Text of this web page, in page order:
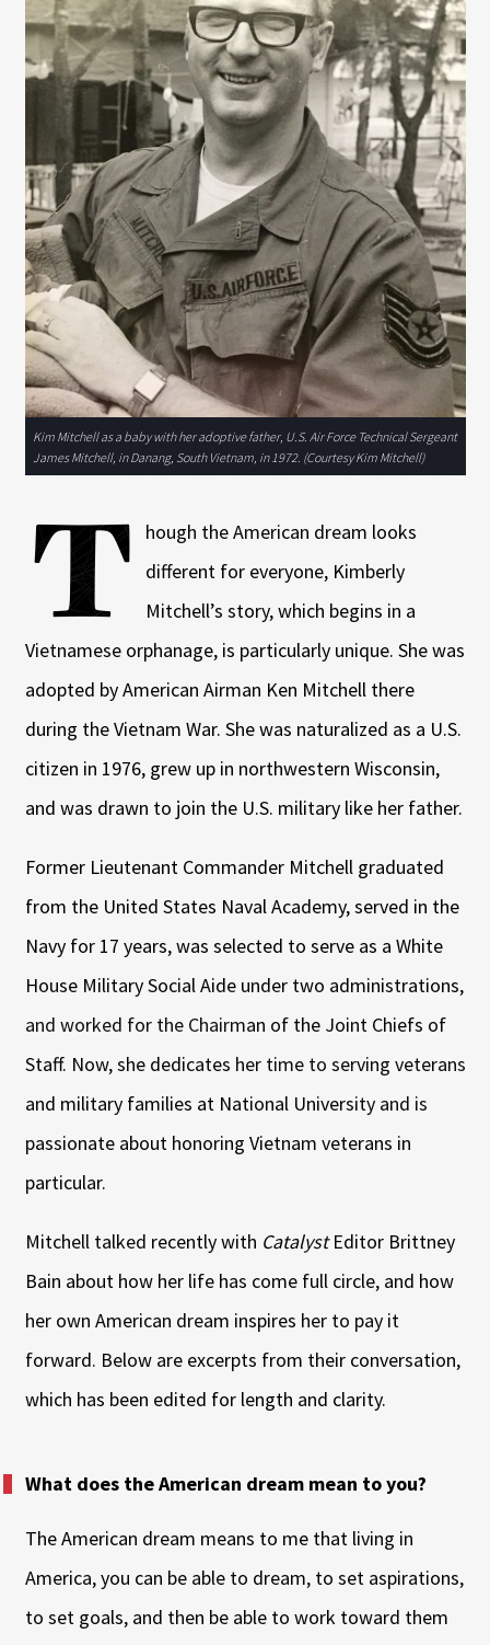
Kim Mitchell as a baby with her adoptive father, U.S. Air Force Technical Sergeant
James Mitchell, in Danang, South Vietnam, in 1972. (Courtesy Kim Mitchell)
T
hough the American dream looks
different for everyone, Kimberly
Mitchell’s story, which begins in a
Vietnamese orphanage, is particularly unique. She was
adopted by American Airman Ken Mitchell there
during the Vietnam War. She was naturalized as a U.S.
citizen in 1976, grew up in northwestern Wisconsin,
and was drawn to join the U.S. military like her father.
Former Lieutenant Commander Mitchell graduated
from the United States Naval Academy, served in the
Navy for 17 years, was selected to serve as a White
House Military Social Aide under two administrations,
and worked for the Chairman of the Joint Chiefs of
Staff. Now, she dedicates her time to serving veterans
and military families at National University and is
passionate about honoring Vietnam veterans in
particular.
Mitchell talked recently with CatalystEditor Brittney
Bain about how her life has come full circle, and how
her own American dream inspires her to pay it
forward. Below are excerpts from their conversation,
which has been edited for length and clarity.
What does the American dream mean to you?
The American dream means to me that living in
America, you can be able to dream, to set aspirations,
to set goals, and then be able to work toward them